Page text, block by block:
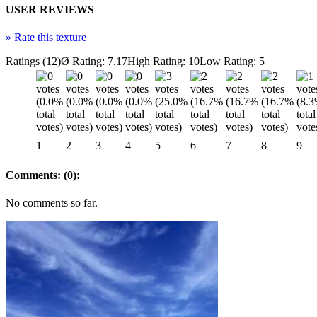
USER REVIEWS
» Rate this texture
Ratings (12)Ø Rating: 7.17High Rating: 10Low Rating: 5
1 2 3 4 5 6 7 8 9
Comments: (0):
No comments so far.